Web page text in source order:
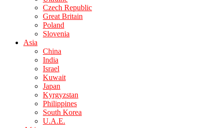
Czech Republic
Great Britain
Poland
Slovenia
Asia
China
India
Israel
Kuwait
Japan
Kyrgyzstan
Philippines
South Korea
U.A.E.